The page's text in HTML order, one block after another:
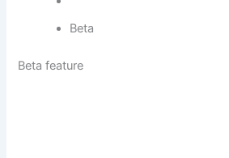
Beta
Beta feature